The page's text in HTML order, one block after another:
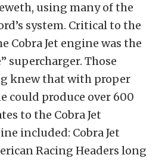
using many of the
system. Critical to the
Cobra Jet engine was the
supercharger. Those
knew that with proper
could produce over 600
to the Cobra Jet
included: Cobra Jet
Racing Headers long